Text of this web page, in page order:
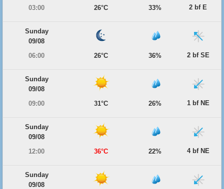
03:00
26°C 33% 2 bf E
Sunday
09/08
06:00
26°C 36% 2 bf SE
Sunday
09/08
09:00
31°C 26% 1 bf NE
Sunday
09/08
12:00
36°C 22% 4 bf NE
Sunday
09/08